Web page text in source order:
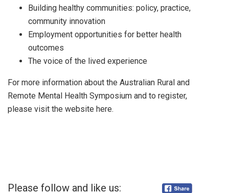
Building healthy communities: policy, practice,
community innovation
Employment opportunities for better health
outcomes
The voice of the lived experience
For more information about the Australian Rural and
Remote Mental Health Symposium and to register,
please visit the website here.
Please follow and like us: